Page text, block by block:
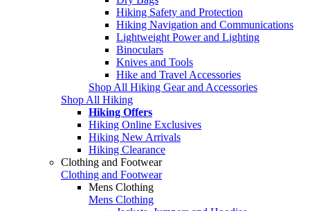
Hiking Safety and Protection
Hiking Navigation and Communications
Lightweight Power and Lighting
Binoculars
Knives and Tools
Hike and Travel Accessories
Shop All Hiking Gear and Accessories
Shop All Hiking
Hiking Offers
Hiking Online Exclusives
Hiking New Arrivals
Hiking Clearance
Clothing and Footwear
Clothing and Footwear
Mens Clothing
Mens Clothing